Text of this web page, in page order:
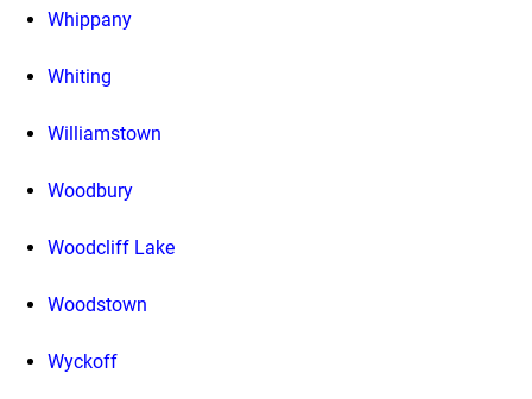
Whippany
Whiting
Williamstown
Woodbury
Woodcliff Lake
Woodstown
Wyckoff